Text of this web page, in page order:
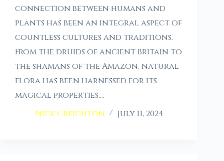
connection between humans and
plants has been an integral aspect of
countless cultures and traditions.
From the druids of ancient Britain to
the shamans of the Amazon, natural
flora has been harnessed for its
magical properties,…
Nick Creighton
July 11, 2024